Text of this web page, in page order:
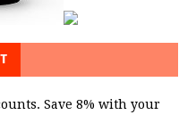
Save 8% with your